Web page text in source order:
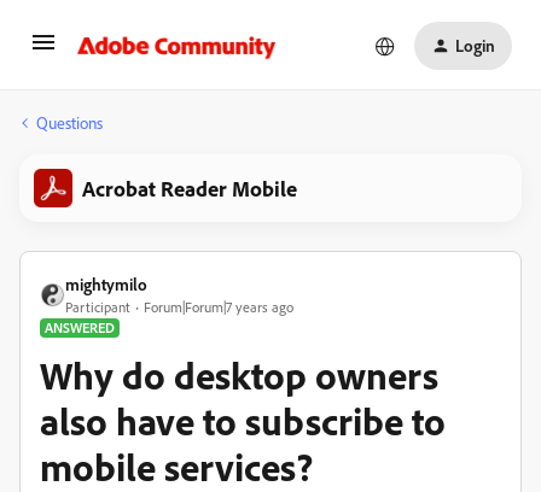
Login
Questions
Acrobat Reader Mobile
mightymilo
Participant
Forum|Forum|7 years ago
ANSWERED
Why do desktop owners
also have to subscribe to
mobile services?